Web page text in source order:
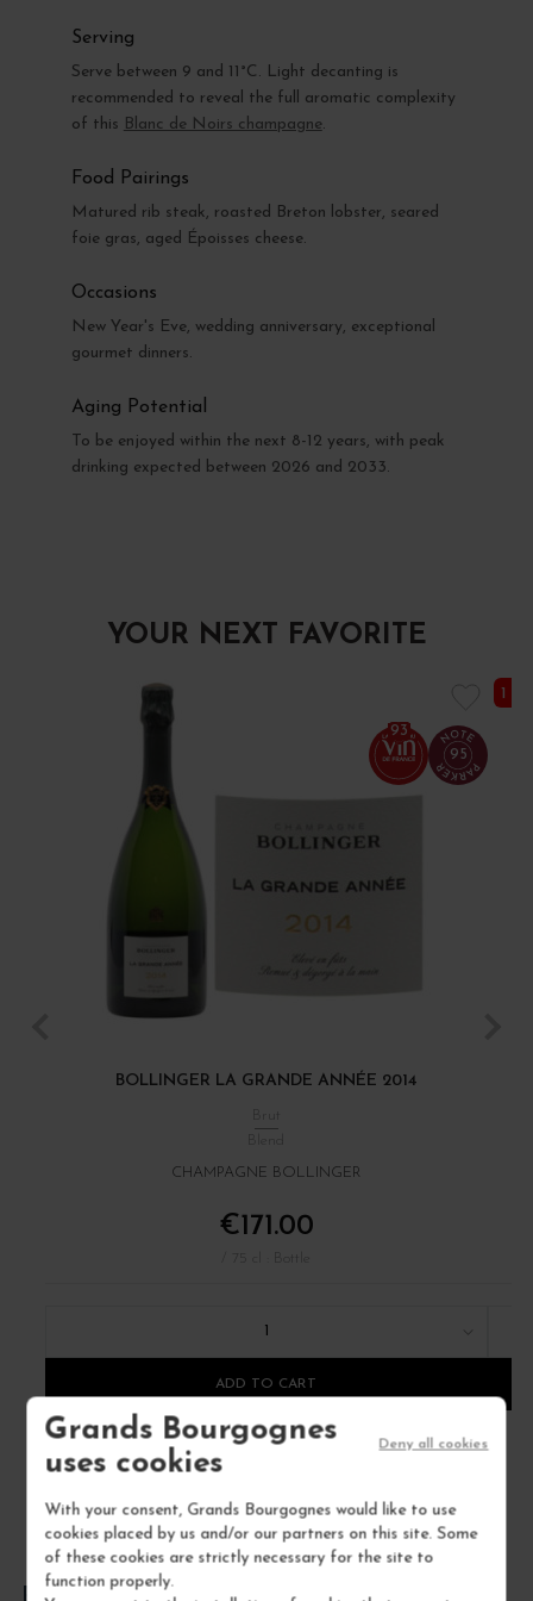
Grands Bourgognes
uses cookies
With your consent, Grands Bourgognes would like to use
cookies placed by us and/or our partners on this site. Some
of these cookies are strictly necessary for the site to
function properly.
Deny all cookies
Serving
Serve between 9 and 11°C. Light decanting is
recommended to reveal the full aromatic complexity
of this Blanc de Noirs champagne.
Food Pairings
Matured rib steak, roasted Breton lobster, seared
foie gras, aged Époisses cheese.
Occasions
New Year's Eve, wedding anniversary, exceptional
gourmet dinners.
Aging Potential
To be enjoyed within the next 8-12 years, with peak
drinking expected between 2026 and 2033.
YOUR NEXT FAVORITE
93
95
BOLLINGER LA GRANDE ANNÉE 2014
CHAMPAGNE BOLLINGER
€171.00
ADD TO CART
1